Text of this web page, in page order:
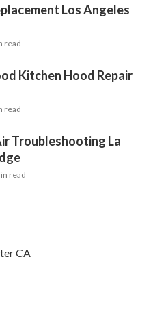
Los Angeles
read
Kitchen Hood Repair
read
Troubleshooting La
read
CA